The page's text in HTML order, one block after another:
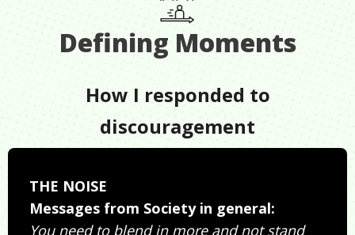
Defining Moments
How I responded to
discouragement
THE NOISE
Messages from Society in general:
You need to blend in more and not stand